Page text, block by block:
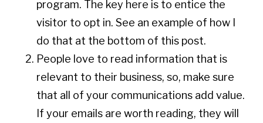
program. The key here is to entice the
visitor to opt in. See an example of how I
do that at the bottom of this post.
People love to read information that is
relevant to their business, so, make sure
that all of your communications add value.
If your emails are worth reading, they will